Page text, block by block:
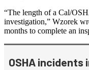
“The length of a Cal/
investigation,” Wzorek
months to complete an